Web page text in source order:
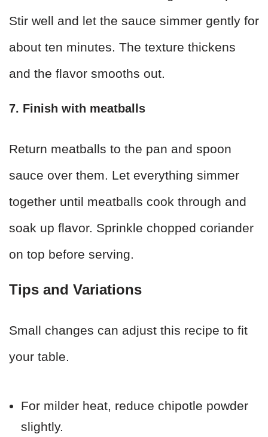
Stir well and let the sauce simmer gently for
about ten minutes. The texture thickens
and the flavor smooths out.
7. Finish with meatballs
Return meatballs to the pan and spoon
sauce over them. Let everything simmer
together until meatballs cook through and
soak up flavor. Sprinkle chopped coriander
on top before serving.
Tips and Variations
Small changes can adjust this recipe to fit
your table.
For milder heat, reduce chipotle powder
slightly.